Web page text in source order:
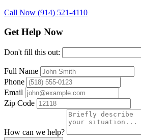
Call Now (914) 521-4110
Get Help Now
Don't fill this out:
Full Name
Phone
Email
Zip Code
How can we help?